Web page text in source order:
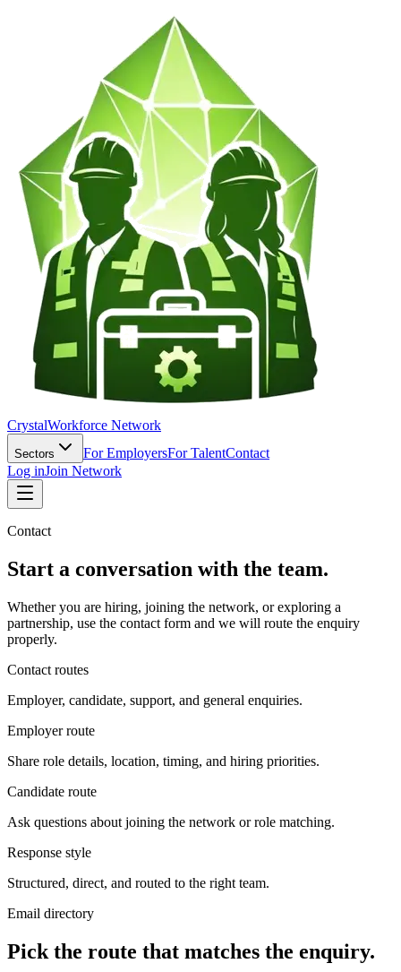
CrystalWorkforce Network
Sectors For EmployersFor TalentContact
Log inJoin Network
Contact
Start a conversation with the team.
Whether you are hiring, joining the network, or exploring a
partnership, use the contact form and we will route the enquiry
properly.
Contact routes
Employer, candidate, support, and general enquiries.
Employer route
Share role details, location, timing, and hiring priorities.
Candidate route
Ask questions about joining the network or role matching.
Response style
Structured, direct, and routed to the right team.
Email directory
Pick the route that matches the enquiry.